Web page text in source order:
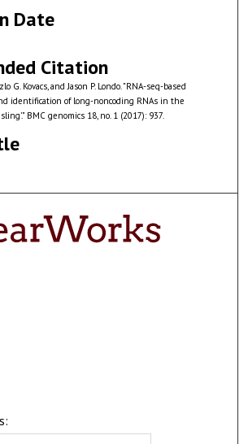
Date
Citation
G. Kovacs, and Jason P. Londo. "RNA-seq-based
identification of long-noncoding RNAs in the
BMC genomics 18, no. 1 (2017): 937.